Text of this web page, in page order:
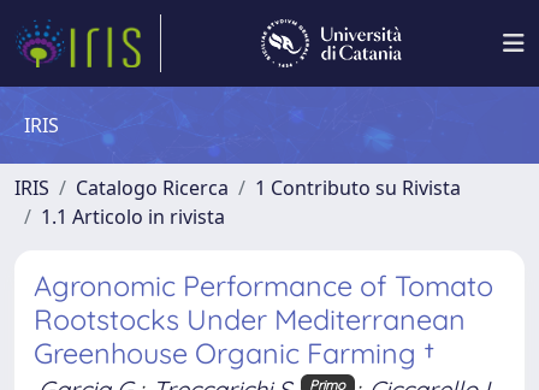
IRIS
IRIS Catalogo Ricerca
1 Contributo su Rivista
1.1 Articolo in rivista
Agronomic Performance of Tomato
Rootstocks Under Mediterranean
Greenhouse Organic Farming †
Primo